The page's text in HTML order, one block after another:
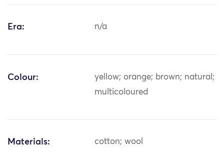
Era: n/a
Colour:
yellow; orange; brown; natural;
multicoloured
Materials: cotton; wool